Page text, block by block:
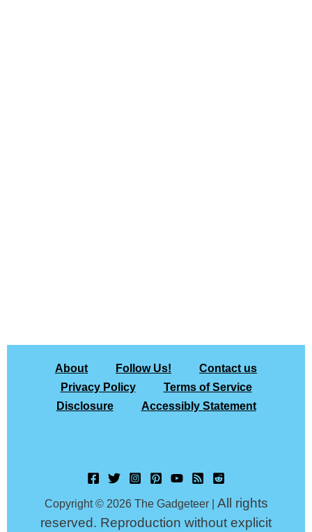
About Follow Us!
Contact us
Privacy Policy
Terms of Service
Disclosure
Accessibly Statement
Copyright © 2026 The Gadgeteer | All rights
reserved. Reproduction without explicit